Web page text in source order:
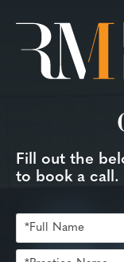
Fill out the
to book a call.